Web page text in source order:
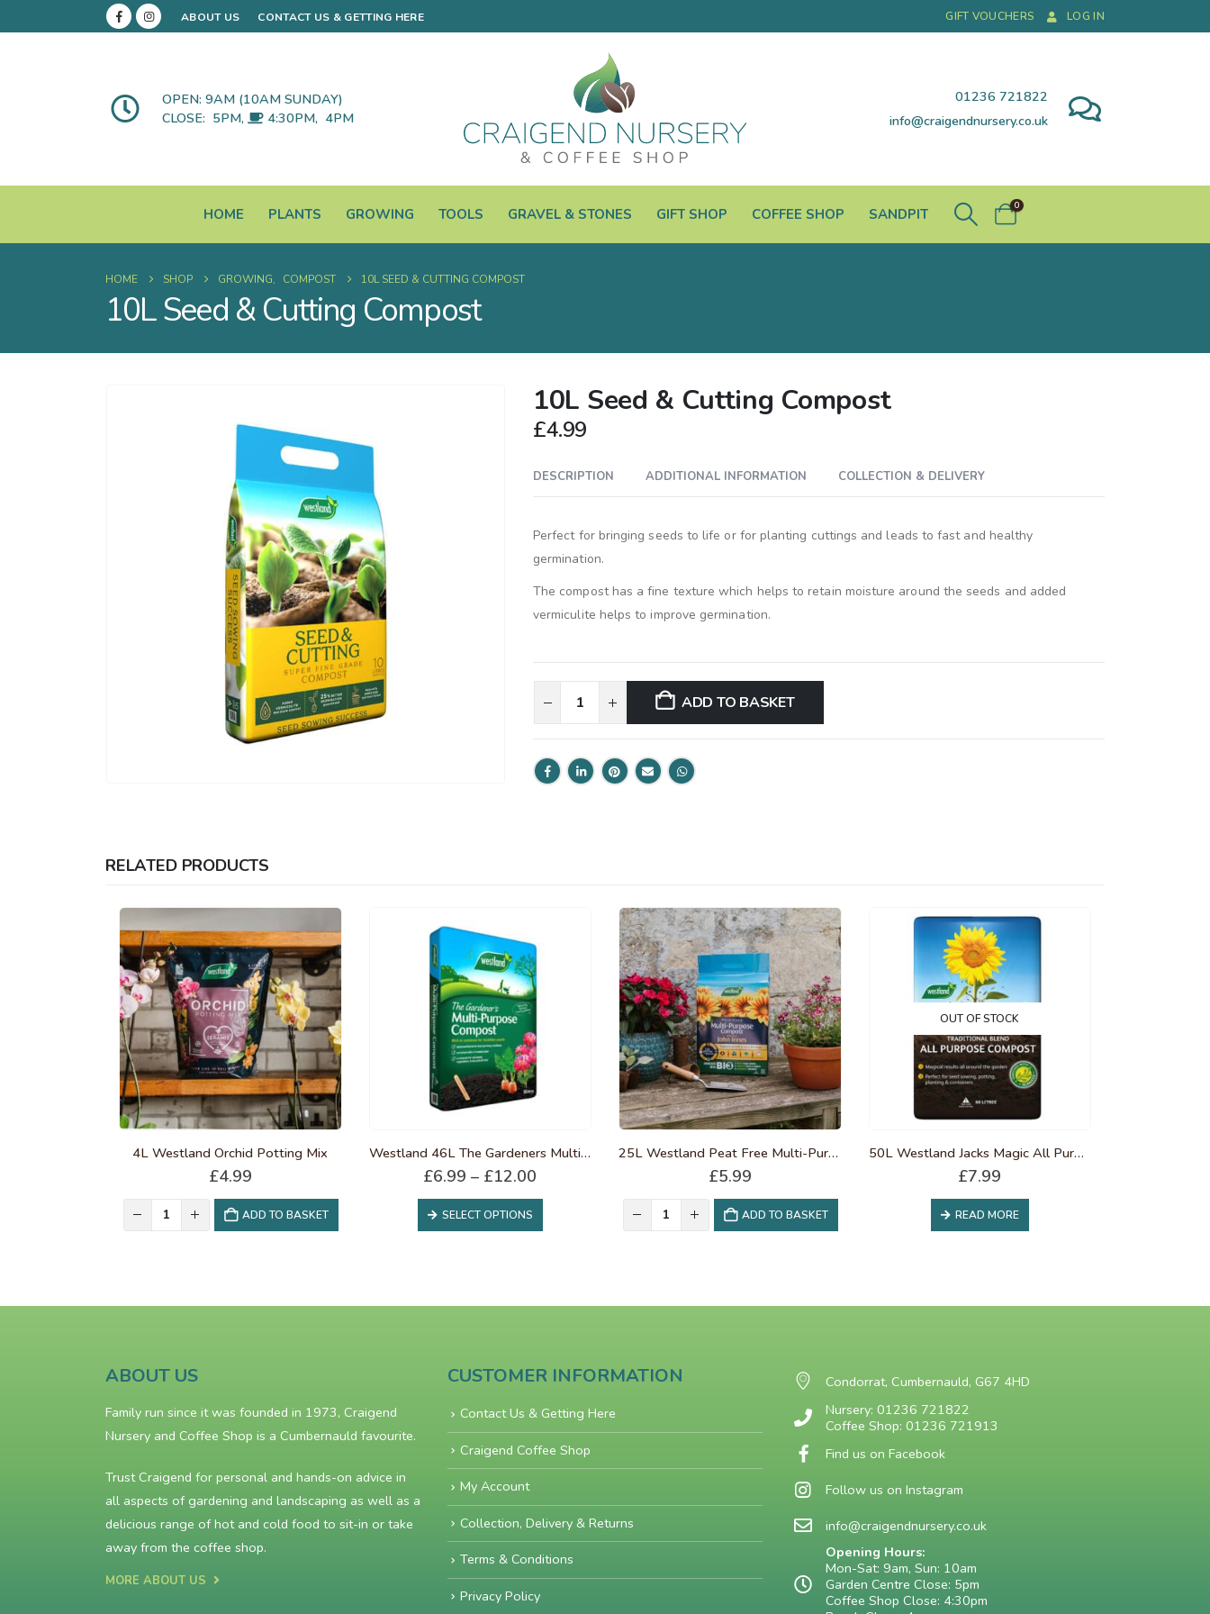
ABOUT US CONTACT US & GETTING HERE GIFT VOUCHERS LOG IN
OPEN: 9AM (10AM SUNDAY)
CLOSE: 5PM, 4:30PM, 4PM
01236 721822
info@craigendnursery.co.uk
HOME PLANTS GROWING TOOLS GRAVEL & STONES GIFT SHOP COFFEE SHOP SANDPIT
0
HOME SHOP GROWING, COMPOST 10L SEED & CUTTING COMPOST
10L Seed & Cutting Compost
10L Seed & Cutting Compost
£4.99
DESCRIPTION ADDITIONAL INFORMATION COLLECTION & DELIVERY
Perfect for bringing seeds to life or for planting cuttings and leads to fast and healthy
germination.
The compost has a fine texture which helps to retain moisture around the seeds and added
vermiculite helps to improve germination.
ADD TO BASKET
RELATED PRODUCTS
4L Westland Orchid Potting Mix
£4.99
ADD TO BASKET
Westland 46L The Gardeners Multi-Purpose Compost
£6.99 – £12.00
SELECT OPTIONS
This product has multiple variants. The options may be chosen on the product page
25L Westland Peat Free Multi-Purpose Compost
£5.99
ADD TO BASKET
OUT OF STOCK
50L Westland Jacks Magic All Purpose Compost
£7.99
READ MORE
ABOUT US
Family run since it was founded in 1973, Craigend
Nursery and Coffee Shop is a Cumbernauld favourite.
Trust Craigend for personal and hands-on advice in
all aspects of gardening and landscaping as well as a
delicious range of hot and cold food to sit-in or take
away from the coffee shop.
MORE ABOUT US
CUSTOMER INFORMATION
Contact Us & Getting Here
Craigend Coffee Shop
My Account
Collection, Delivery & Returns
Terms & Conditions
Privacy Policy
Condorrat, Cumbernauld, G67 4HD
Nursery: 01236 721822
Coffee Shop: 01236 721913
Find us on Facebook
Follow us on Instagram
info@craigendnursery.co.uk
Opening Hours:
Mon-Sat: 9am, Sun: 10am
Garden Centre Close: 5pm
Coffee Shop Close: 4:30pm